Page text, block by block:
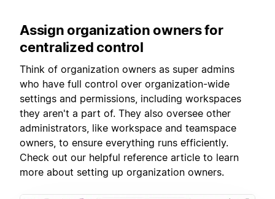
Assignorganization owners for
centralized control
Think of organization owners as super admins
who have full control over organization-wide
settings and permissions, including workspaces
they aren't a part of. They also oversee other
administrators, like workspace and teamspace
owners, to ensure everything runs efficiently.
Check out our helpful reference article to learn
more about setting up organization owners.